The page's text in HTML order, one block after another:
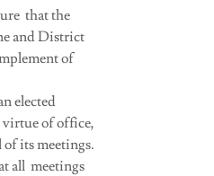
that the
and District
of
elected
virtue of office,
its meetings.
all meetings